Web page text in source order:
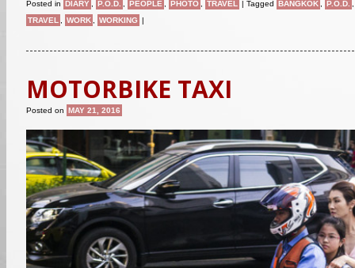
Posted in DIARY P.O.D. PEOPLE PHOTO TRAVEL | Tagged BANGKOK P.O.D.
TRAVEL
WORK WORKING |
MOTORBIKE TAXI
Posted on MAY 21, 2016